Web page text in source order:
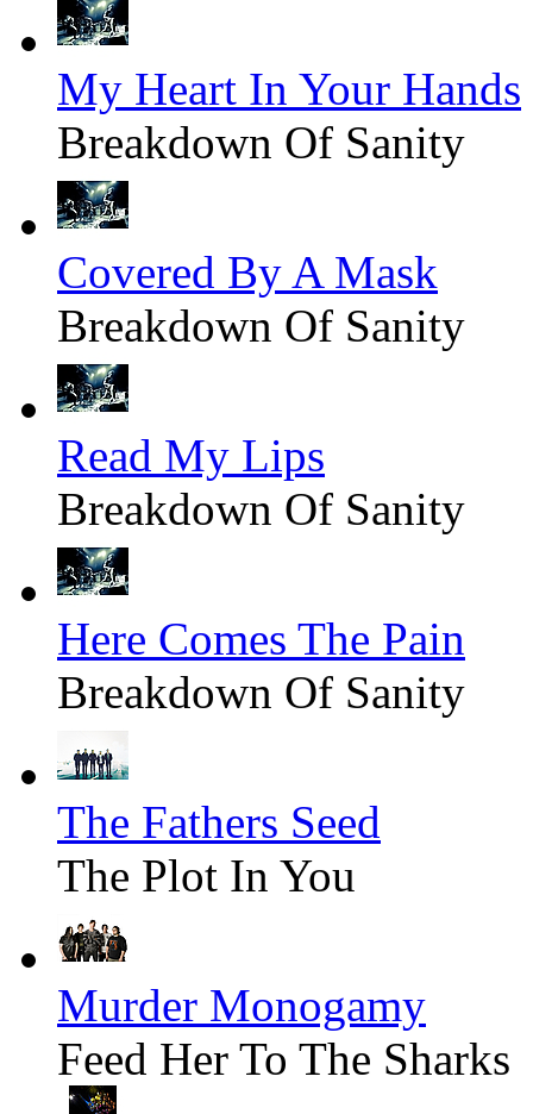
My Heart In Your Hands
Breakdown Of Sanity
Covered By A Mask
Breakdown Of Sanity
Read My Lips
Breakdown Of Sanity
Here Comes The Pain
Breakdown Of Sanity
The Fathers Seed
The Plot In You
Murder Monogamy
Feed Her To The Sharks